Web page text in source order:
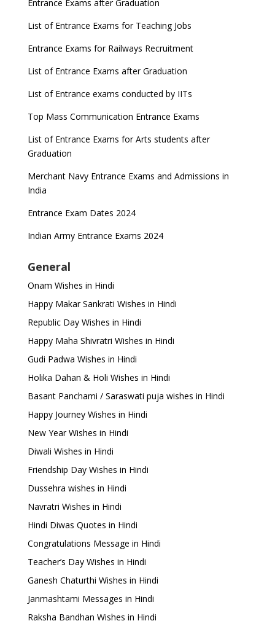
Entrance Exams after Graduation
List of Entrance Exams for Teaching Jobs
Entrance Exams for Railways Recruitment
List of Entrance Exams after Graduation
List of Entrance exams conducted by IITs
Top Mass Communication Entrance Exams
List of Entrance Exams for Arts students after
Graduation
Merchant Navy Entrance Exams and Admissions in
India
Entrance Exam Dates 2024
Indian Army Entrance Exams 2024
General
Onam Wishes in Hindi
Happy Makar Sankrati Wishes in Hindi
Republic Day Wishes in Hindi
Happy Maha Shivratri Wishes in Hindi
Gudi Padwa Wishes in Hindi
Holika Dahan & Holi Wishes in Hindi
Basant Panchami / Saraswati puja wishes in Hindi
Happy Journey Wishes in Hindi
New Year Wishes in Hindi
Diwali Wishes in Hindi
Friendship Day Wishes in Hindi
Dussehra wishes in Hindi
Navratri Wishes in Hindi
Hindi Diwas Quotes in Hindi
Congratulations Message in Hindi
Teacher’s Day Wishes in Hindi
Ganesh Chaturthi Wishes in Hindi
Janmashtami Messages in Hindi
Raksha Bandhan Wishes in Hindi